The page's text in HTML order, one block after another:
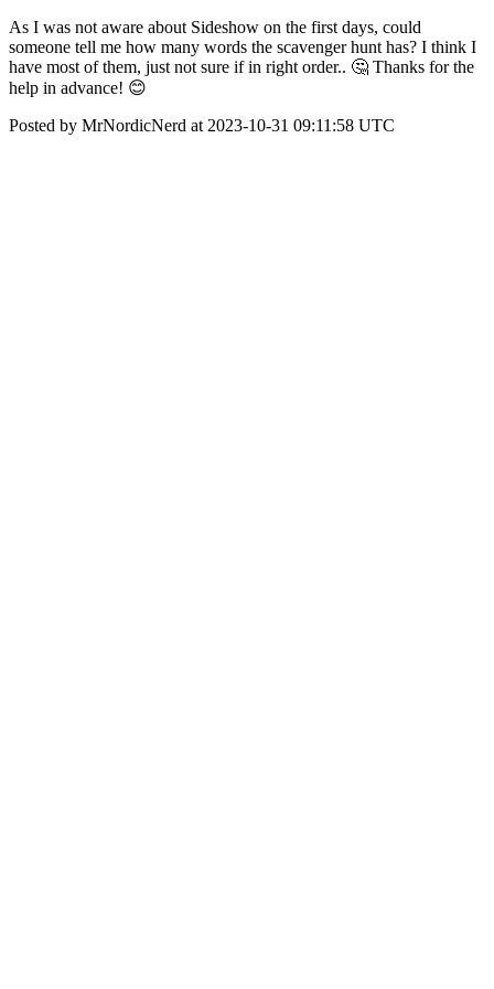
As I was not aware about Sideshow on the first days, could
someone tell me how many words the scavenger hunt has? I think I
have most of them, just not sure if in right order.. 🤔 Thanks for the
help in advance! 😊
Posted by MrNordicNerd at 2023-10-31 09:11:58 UTC